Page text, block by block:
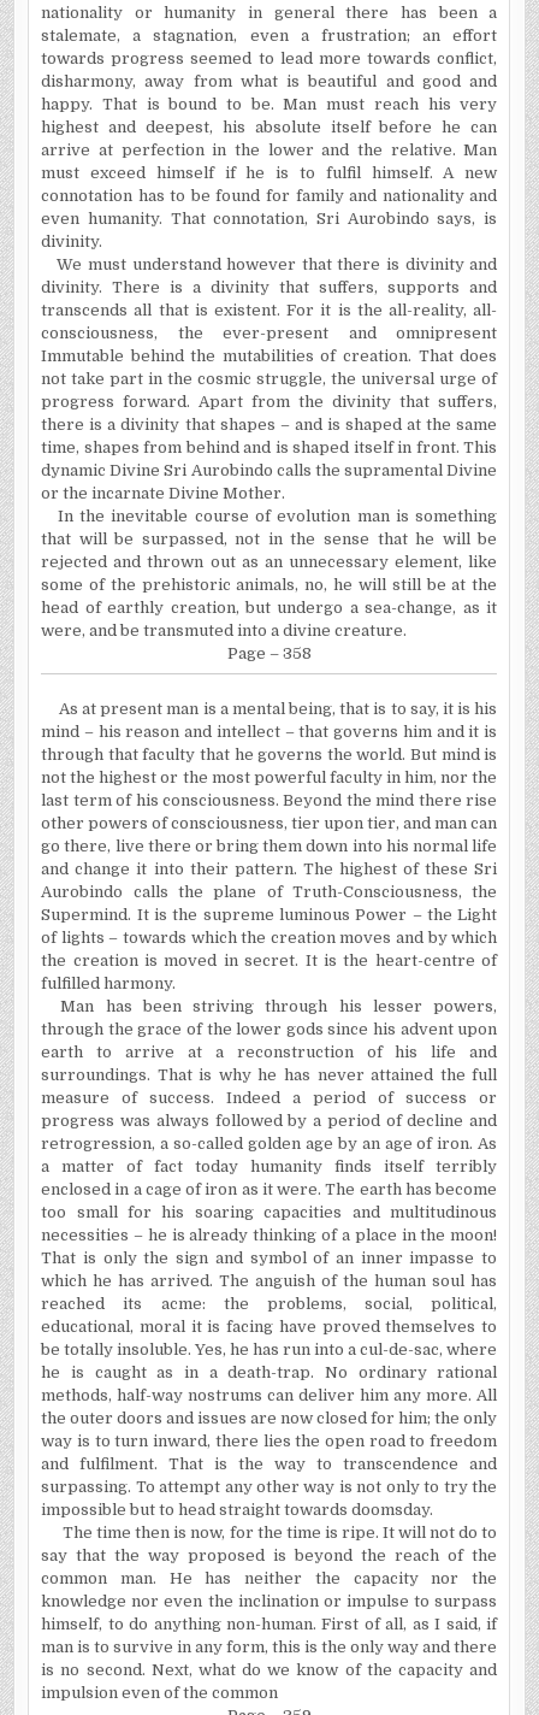
nationality or humanity in general there has been a
stalemate, a stagnation, even a frustration; an effort
towards progress seemed to lead more towards conflict,
disharmony, away from what is beautiful and good and
happy. That is bound to be. Man must reach his very
highest and deepest, his absolute itself before he can
arrive at perfection in the lower and the relative. Man
must exceed himself if he is to fulfil himself. A new
connotation has to be found for family and nationality and
even humanity. That connotation, Sri Aurobindo says, is
divinity.
We must understand however that there is divinity and
divinity. There is a divinity that suffers, supports and
transcends all that is existent. For it is the all-reality, all-
consciousness, the ever-present and omnipresent
Immutable behind the mutabilities of creation. That does
not take part in the cosmic struggle, the universal urge of
progress forward. Apart from the divinity that suffers,
there is a divinity that shapes – and is shaped at the same
time, shapes from behind and is shaped itself in front. This
dynamic Divine Sri Aurobindo calls the supramental Divine
or the incarnate Divine Mother.
In the inevitable course of evolution man is something
that will be surpassed, not in the sense that he will be
rejected and thrown out as an unnecessary element, like
some of the prehistoric animals, no, he will still be at the
head of earthly creation, but undergo a sea-change, as it
were, and be transmuted into a divine creature.
Page – 358
As at present man is a mental being, that is to say, it is his
mind – his reason and intellect – that governs him and it is
through that faculty that he governs the world. But mind is
not the highest or the most powerful faculty in him, nor the
last term of his consciousness. Beyond the mind there rise
other powers of consciousness, tier upon tier, and man can
go there, live there or bring them down into his normal life
and change it into their pattern. The highest of these Sri
Aurobindo calls the plane of Truth-Consciousness, the
Supermind. It is the supreme luminous Power – the Light
of lights – towards which the creation moves and by which
the creation is moved in secret. It is the heart-centre of
fulfilled harmony.
Man has been striving through his lesser powers,
through the grace of the lower gods since his advent upon
earth to arrive at a reconstruction of his life and
surroundings. That is why he has never attained the full
measure of success. Indeed a period of success or
progress was always followed by a period of decline and
retrogression, a so-called golden age by an age of iron. As
a matter of fact today humanity finds itself terribly
enclosed in a cage of iron as it were. The earth has become
too small for his soaring capacities and multitudinous
necessities – he is already thinking of a place in the moon!
That is only the sign and symbol of an inner impasse to
which he has arrived. The anguish of the human soul has
reached its acme: the problems, social, political,
educational, moral it is facing have proved themselves to
be totally insoluble. Yes, he has run into a cul-de-sac, where
he is caught as in a death-trap. No ordinary rational
methods, half-way nostrums can deliver him any more. All
the outer doors and issues are now closed for him; the only
way is to turn inward, there lies the open road to freedom
and fulfilment. That is the way to transcendence and
surpassing. To attempt any other way is not only to try the
impossible but to head straight towards doomsday.
The time then is now, for the time is ripe. It will not do to
say that the way proposed is beyond the reach of the
common man. He has neither the capacity nor the
knowledge nor even the inclination or impulse to surpass
himself, to do anything non-human. First of all, as I said, if
man is to survive in any form, this is the only way and there
is no second. Next, what do we know of the capacity and
impulsion even of the common